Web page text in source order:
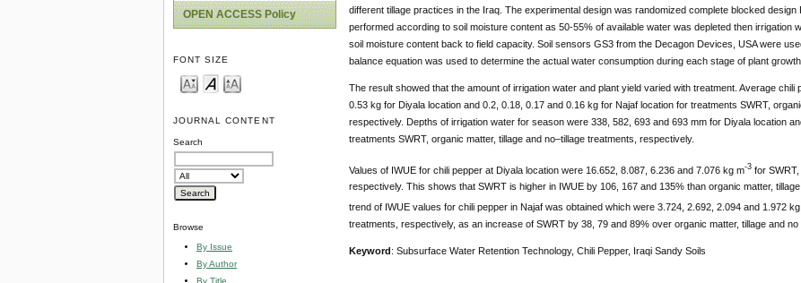
OPEN ACCESS Policy
FONT SIZE
JOURNAL CONTENT
Search
Browse
By Issue
By Author
By Title
different tillage practices in the Iraq. The experimental design was randomized complete blocked
performed according to soil moisture content as 50-55% of available water was depleted then irrigation
soil moisture content back to field capacity. Soil sensors GS3 from the Decagon Devices, USA were
balance equation was used to determine the actual water consumption during each stage of plant
The result showed that the amount of irrigation water and plant yield varied with treatment. Average
0.53 kg for Diyala location and 0.2, 0.18, 0.17 and 0.16 kg for Najaf location for treatments SWRT,
respectively. Depths of irrigation water for season were 338, 582, 693 and 693 mm for Diyala location
treatments SWRT, organic matter, tillage and no–tillage treatments, respectively.
Values of IWUE for chili pepper at Diyala location were 16.652, 8.087, 6.236 and 7.076 kg m-3for SWRT,
respectively. This shows that SWRT is higher in IWUE by 106, 167 and 135% than organic matter,
trend of IWUE values for chili pepper in Najaf was obtained which were 3.724, 2.692, 2.094 and 1.972
treatments, respectively, as an increase of SWRT by 38, 79 and 89% over organic matter, tillage and
Keyword : Subsurface Water Retention Technology, Chili Pepper, Iraqi Sandy Soils